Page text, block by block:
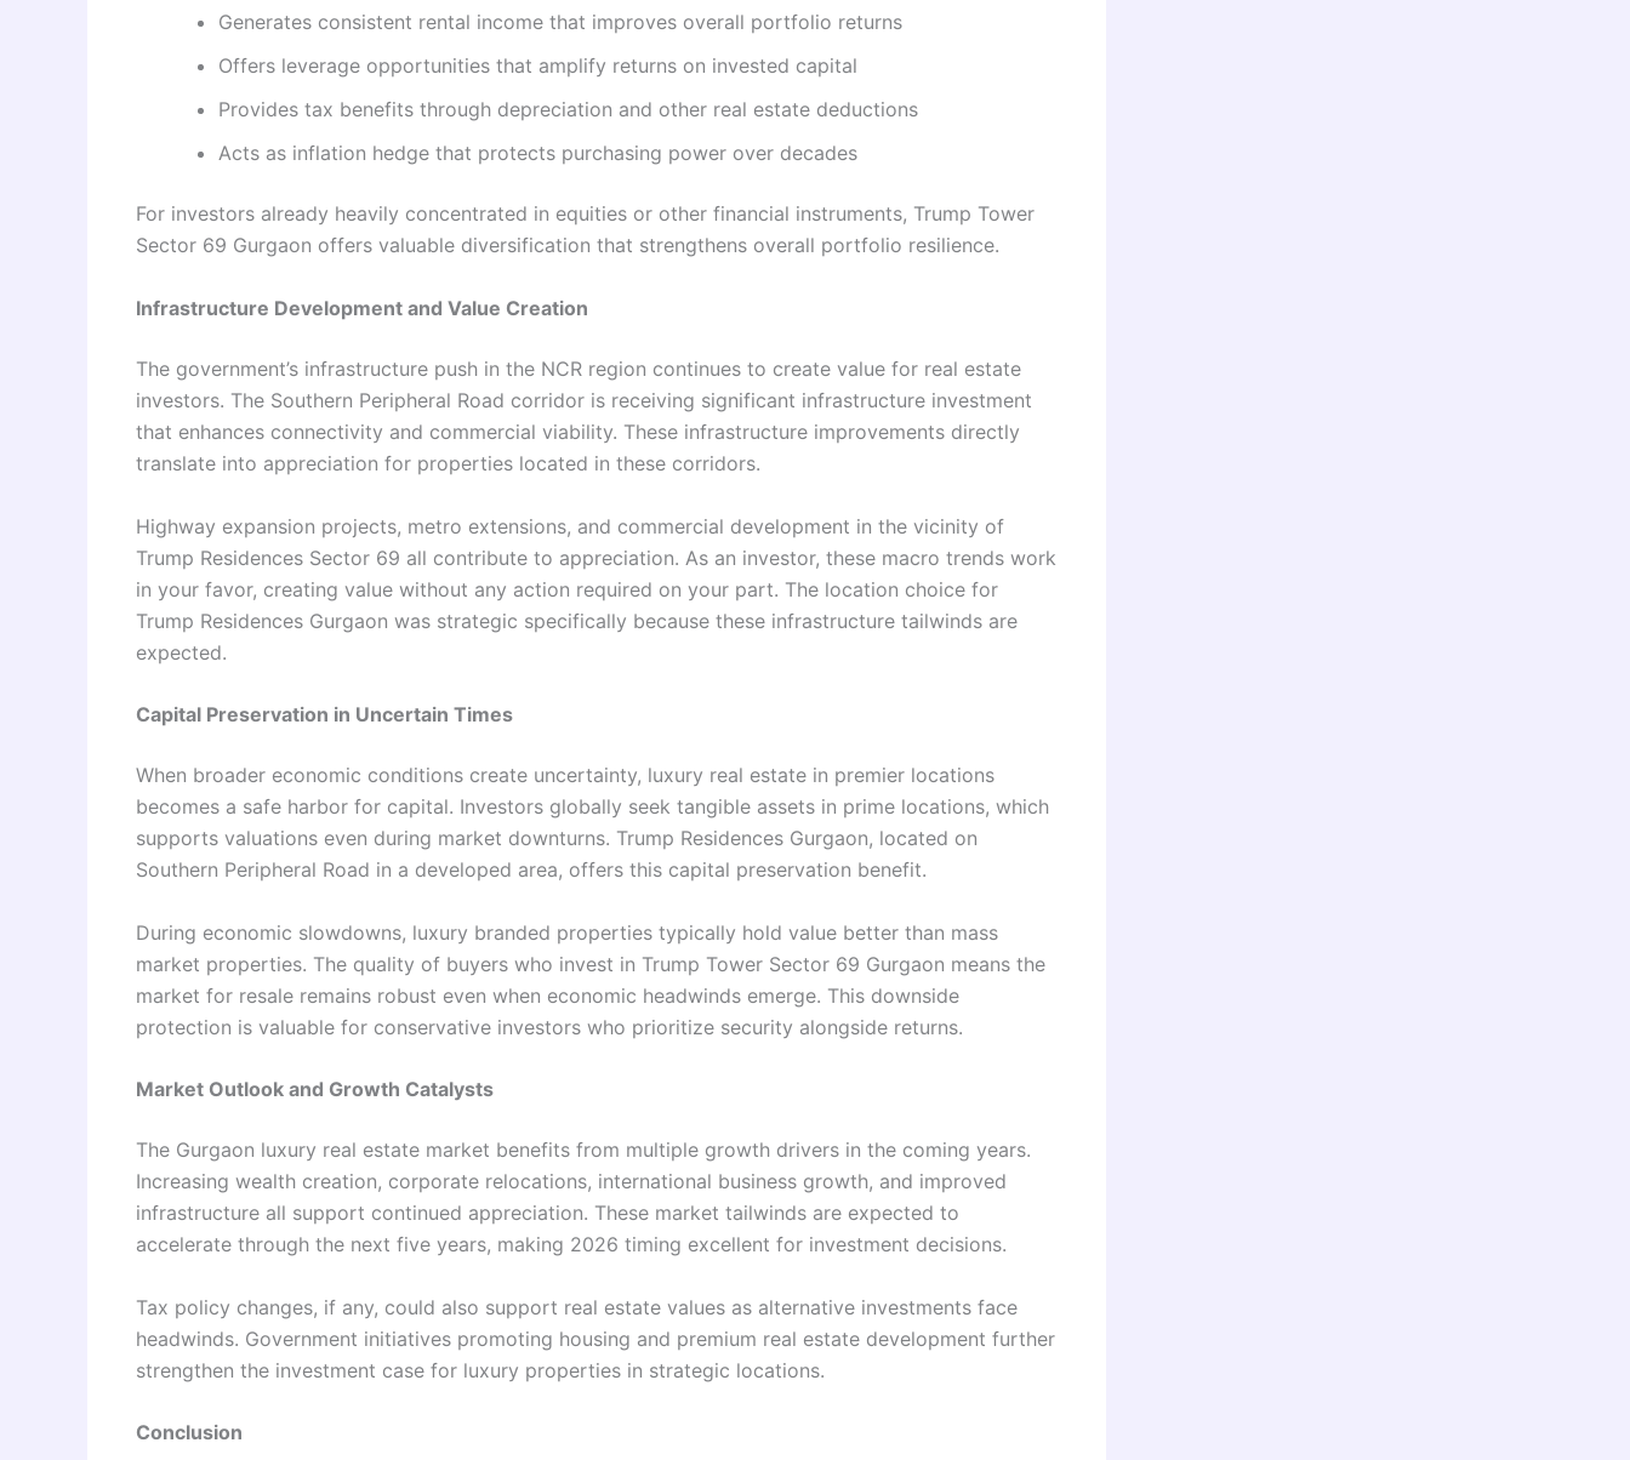
Generates consistent rental income that improves overall portfolio returns
Offers leverage opportunities that amplify returns on invested capital
Provides tax benefits through depreciation and other real estate deductions
Acts as inflation hedge that protects purchasing power over decades
For investors already heavily concentrated in equities or other financial instruments, Trump Tower
Sector 69 Gurgaon offers valuable diversification that strengthens overall portfolio resilience.
Infrastructure Development and Value Creation
The government’s infrastructure push in the NCR region continues to create value for real estate
investors. The Southern Peripheral Road corridor is receiving significant infrastructure investment
that enhances connectivity and commercial viability. These infrastructure improvements directly
translate into appreciation for properties located in these corridors.
Highway expansion projects, metro extensions, and commercial development in the vicinity of
Trump Residences Sector 69 all contribute to appreciation. As an investor, these macro trends work
in your favor, creating value without any action required on your part. The location choice for
Trump Residences Gurgaon was strategic specifically because these infrastructure tailwinds are
expected.
Capital Preservation in Uncertain Times
When broader economic conditions create uncertainty, luxury real estate in premier locations
becomes a safe harbor for capital. Investors globally seek tangible assets in prime locations, which
supports valuations even during market downturns. Trump Residences Gurgaon, located on
Southern Peripheral Road in a developed area, offers this capital preservation benefit.
During economic slowdowns, luxury branded properties typically hold value better than mass
market properties. The quality of buyers who invest in Trump Tower Sector 69 Gurgaon means the
market for resale remains robust even when economic headwinds emerge. This downside
protection is valuable for conservative investors who prioritize security alongside returns.
Market Outlook and Growth Catalysts
The Gurgaon luxury real estate market benefits from multiple growth drivers in the coming years.
Increasing wealth creation, corporate relocations, international business growth, and improved
infrastructure all support continued appreciation. These market tailwinds are expected to
accelerate through the next five years, making 2026 timing excellent for investment decisions.
Tax policy changes, if any, could also support real estate values as alternative investments face
headwinds. Government initiatives promoting housing and premium real estate development further
strengthen the investment case for luxury properties in strategic locations.
Conclusion